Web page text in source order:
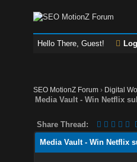
Hello There, Guest!
SEO MotionZ Forum › Digital
Media Vault - Win Netflix
Share Thread:
Media Vault - Win Netflix